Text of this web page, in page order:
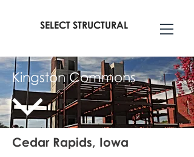
SELECT STRUCTURAL
Kingston Commons
Cedar Rapids, Iowa